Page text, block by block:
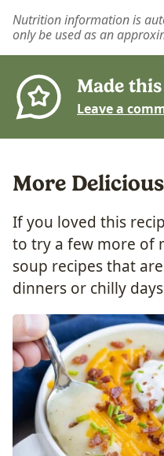
Nutrition information is automatically calculated, so should
only be used as an
Made
Leave a
More
If you loved this
to try a few more of
soup recipes that
dinners or chilly